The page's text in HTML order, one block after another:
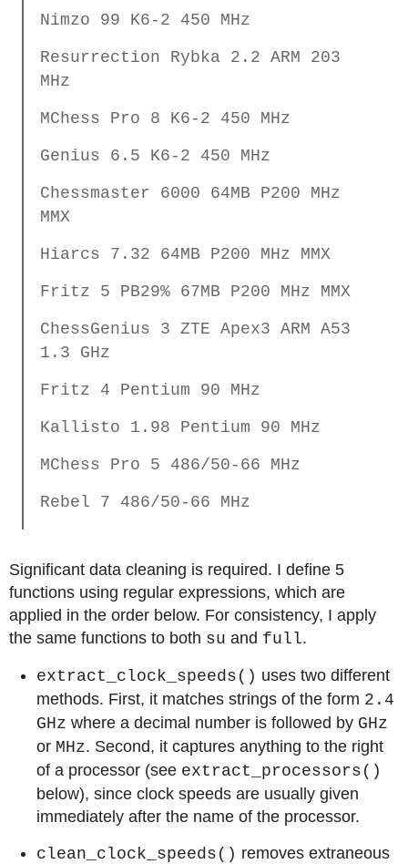
Nimzo 99 K6-2 450 MHz
Resurrection Rybka 2.2 ARM 203
MHz
MChess Pro 8 K6-2 450 MHz
Genius 6.5 K6-2 450 MHz
Chessmaster 6000 64MB P200 MHz
MMX
Hiarcs 7.32 64MB P200 MHz MMX
Fritz 5 PB29% 67MB P200 MHz MMX
ChessGenius 3 ZTE Apex3 ARM A53
1.3 GHz
Fritz 4 Pentium 90 MHz
Kallisto 1.98 Pentium 90 MHz
MChess Pro 5 486/50-66 MHz
Rebel 7 486/50-66 MHz
Significant data cleaning is required. I define 5
functions using regular expressions, which are
applied in the order below. For consistency, I apply
the same functions to both su and full.
extract_clock_speeds() uses two different
methods. First, it matches strings of the form 2.4
GHz where a decimal number is followed by GHz
or MHz. Second, it captures anything to the right
of a processor (see extract_processors()
below), since clock speeds are usually given
immediately after the name of the processor.
clean_clock_speeds() removes extraneous